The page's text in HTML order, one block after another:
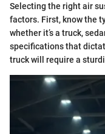
Selecting the right air
factors. First, know the
whether it’s a truck,
specifications that
truck will require a